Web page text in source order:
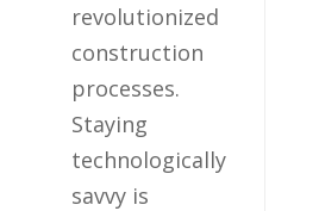
⁤revolutionized ​
construction
processes.
Staying⁣
technologically
savvy⁢ is